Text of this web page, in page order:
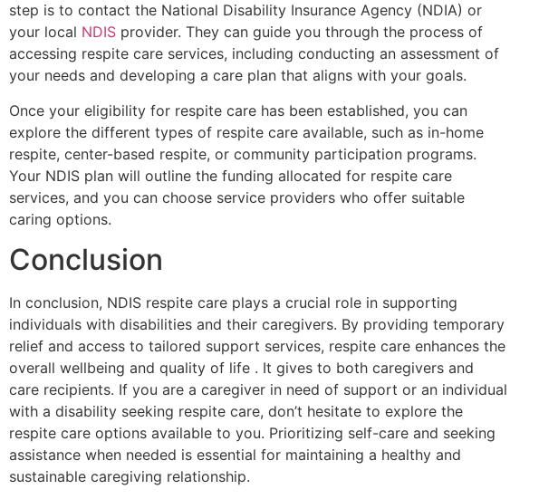
step is to contact the National Disability Insurance Agency (NDIA) or
your local NDIS provider. They can guide you through the process of
accessing respite care services, including conducting an assessment of
your needs and developing a care plan that aligns with your goals.
Once your eligibility for respite care has been established, you can
explore the different types of respite care available, such as in-home
respite, center-based respite, or community participation programs.
Your NDIS plan will outline the funding allocated for respite care
services, and you can choose service providers who offer suitable
caring options.
Conclusion
In conclusion, NDIS respite care plays a crucial role in supporting
individuals with disabilities and their caregivers. By providing temporary
relief and access to tailored support services, respite care enhances the
overall wellbeing and quality of life . It gives to both caregivers and
care recipients. If you are a caregiver in need of support or an individual
with a disability seeking respite care, don’t hesitate to explore the
respite care options available to you. Prioritizing self-care and seeking
assistance when needed is essential for maintaining a healthy and
sustainable caregiving relationship.